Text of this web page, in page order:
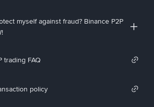
myself against fraud? Binance P2P
trading FAQ
policy